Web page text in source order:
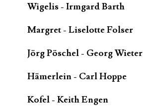
Wigelis - Irmgard Barth
Margret - Liselotte Folser
Jörg Pöschel - Georg Wieter
Hämerlein - Carl Hoppe
Kofel - Keith Engen